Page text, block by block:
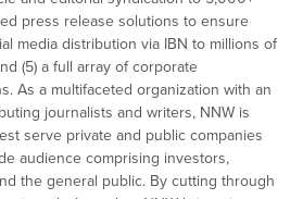
press release solutions to ensure
media distribution via IBN to millions of
(5) a full array of corporate
As a multifaceted organization with an
journalists and writers, NNW is
serve private and public companies
audience comprising investors,
the general public. By cutting through